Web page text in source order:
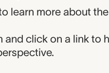
learn more about
and click on a link to